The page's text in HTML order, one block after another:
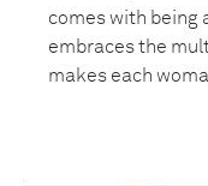
comes with being
embraces the
makes each